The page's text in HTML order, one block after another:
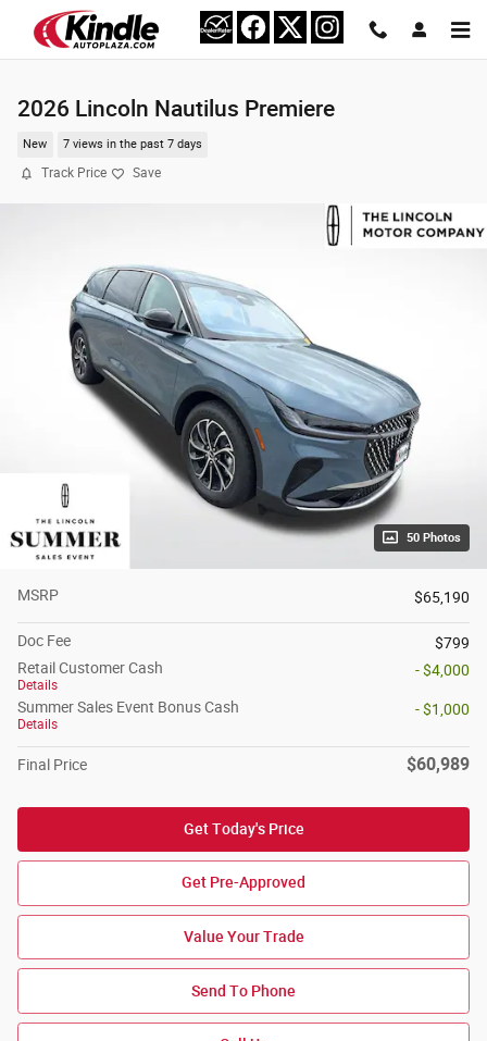
Skip to main content
2026 Lincoln Nautilus Premiere
New 7 views in the past 7 days
Track Price Save
50 Photos
MSRP $65,190
Doc Fee
$799
Retail Customer Cash
Details
- $4,000
Summer Sales Event Bonus Cash
Details
- $1,000
Final Price $60,989
Get Today's Price
Get Pre-Approved
Value Your Trade
Send To Phone